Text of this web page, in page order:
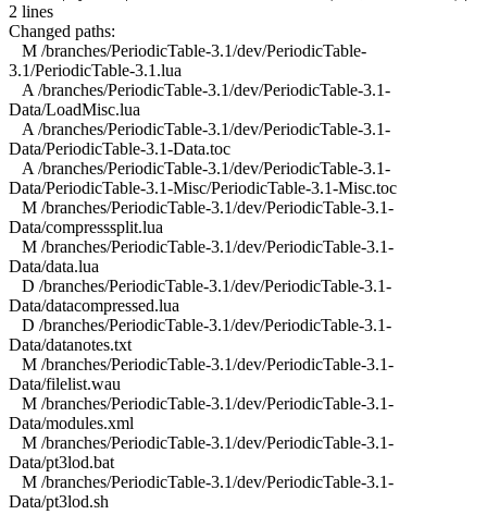
2 lines
Changed paths:
M /branches/PeriodicTable-3.1/dev/PeriodicTable-
3.1/PeriodicTable-3.1.lua
A /branches/PeriodicTable-3.1/dev/PeriodicTable-3.1-
Data/LoadMisc.lua
A /branches/PeriodicTable-3.1/dev/PeriodicTable-3.1-
Data/PeriodicTable-3.1-Data.toc
A /branches/PeriodicTable-3.1/dev/PeriodicTable-3.1-
Data/PeriodicTable-3.1-Misc/PeriodicTable-3.1-Misc.toc
M /branches/PeriodicTable-3.1/dev/PeriodicTable-3.1-
Data/compresssplit.lua
M /branches/PeriodicTable-3.1/dev/PeriodicTable-3.1-
Data/data.lua
D /branches/PeriodicTable-3.1/dev/PeriodicTable-3.1-
Data/datacompressed.lua
D /branches/PeriodicTable-3.1/dev/PeriodicTable-3.1-
Data/datanotes.txt
M /branches/PeriodicTable-3.1/dev/PeriodicTable-3.1-
Data/filelist.wau
M /branches/PeriodicTable-3.1/dev/PeriodicTable-3.1-
Data/modules.xml
M /branches/PeriodicTable-3.1/dev/PeriodicTable-3.1-
Data/pt3lod.bat
M /branches/PeriodicTable-3.1/dev/PeriodicTable-3.1-
Data/pt3lod.sh